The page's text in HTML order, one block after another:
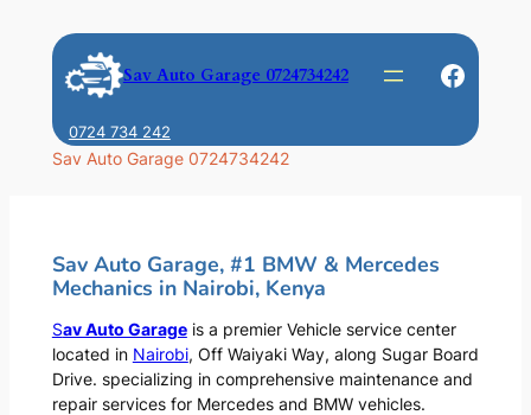
content
Sav Auto Garage 0724734242
0724 734 242
Sav Auto Garage 0724734242
Sav Auto Garage, #1 BMW & Mercedes
Mechanics in Nairobi, Kenya
Sav Auto Garageis a premier Vehicle service center
located in Nairobi, Off Waiyaki Way, along Sugar Board
Drive. specializing in comprehensive maintenance and
repair services for Mercedes and BMW vehicles.